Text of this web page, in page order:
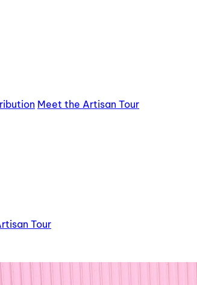
Meet the Artisan Tour
Tour